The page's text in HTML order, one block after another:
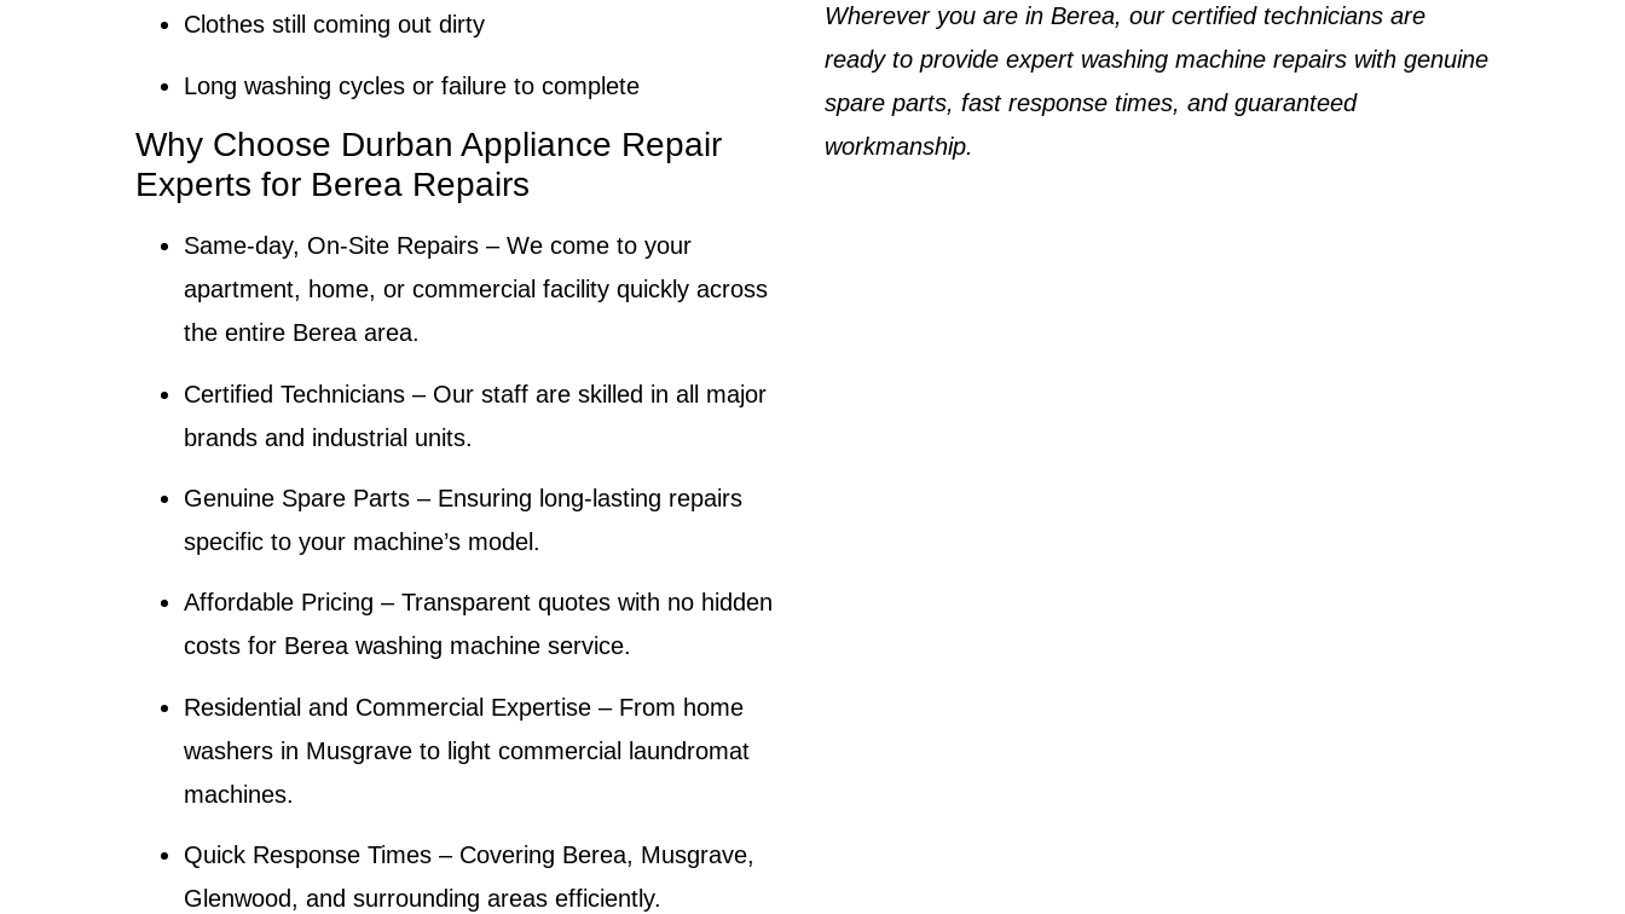
Clothes still coming out dirty
Long washing cycles or failure to complete
Why Choose Durban Appliance Repair
Experts for Berea Repairs
Same-day, On-Site Repairs – We come to your
apartment, home, or commercial facility quickly across
the entire Berea area.
Certified Technicians – Our staff are skilled in all major
brands and industrial units.
Genuine Spare Parts – Ensuring long-lasting repairs
specific to your machine’s model.
Affordable Pricing – Transparent quotes with no hidden
costs for Berea washing machine service.
Residential and Commercial Expertise – From home
washers in Musgrave to light commercial laundromat
machines.
Quick Response Times – Covering Berea, Musgrave,
Glenwood, and surrounding areas efficiently.
Wherever you are in Berea, our certified technicians are
ready to provide expert washing machine repairs with genuine
spare parts, fast response times, and guaranteed
workmanship.